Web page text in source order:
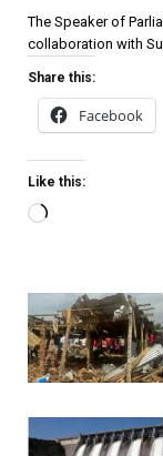
The Speaker of
collaboration with
Share this:
Facebook
Like this: